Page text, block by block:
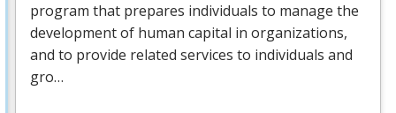
program that prepares individuals to manage the
development of human capital in organizations,
and to provide related services to individuals and
gro…